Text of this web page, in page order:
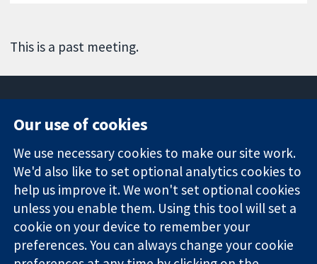
This is a past meeting.
Trusted
evidence.
Informed
decisions.
Better health.
Square
London
W1G 0AN
영국
News
Press office
About us
작업
Cochrane
Library
Our use of cookies
We use necessary cookies to make our site work.
We'd also like to set optional analytics cookies to
help us improve it. We won't set optional cookies
unless you enable them. Using this tool will set a
cookie on your device to remember your
preferences. You can always change your cookie